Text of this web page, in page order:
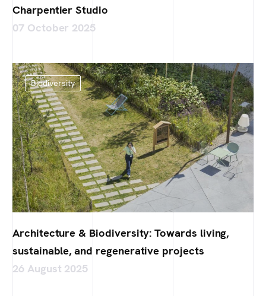
Charpentier Studio
07 October 2025
Biodiversity
Architecture & Biodiversity: Towards living,
sustainable, and regenerative projects
26 August 2025